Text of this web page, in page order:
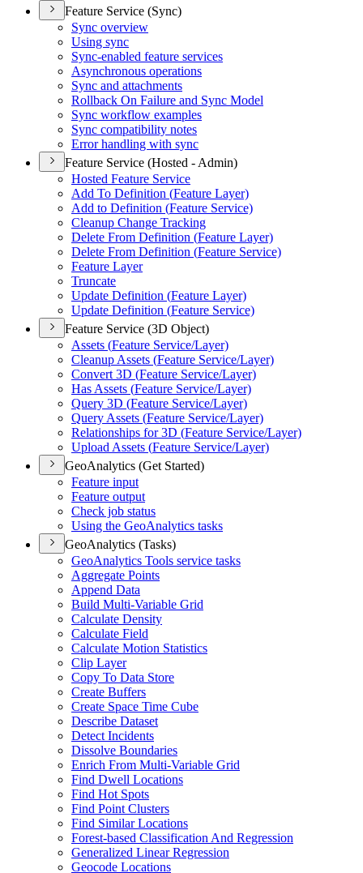
Feature Service (Sync)
Sync overview
Using sync
Sync-enabled feature services
Asynchronous operations
Sync and attachments
Rollback On Failure and Sync Model
Sync workflow examples
Sync compatibility notes
Error handling with sync
Feature Service (Hosted - Admin)
Hosted Feature Service
Add To Definition (Feature Layer)
Add to Definition (Feature Service)
Cleanup Change Tracking
Delete From Definition (Feature Layer)
Delete From Definition (Feature Service)
Feature Layer
Truncate
Update Definition (Feature Layer)
Update Definition (Feature Service)
Feature Service (3D Object)
Assets (Feature Service/Layer)
Cleanup Assets (Feature Service/Layer)
Convert 3D (Feature Service/Layer)
Has Assets (Feature Service/Layer)
Query 3D (Feature Service/Layer)
Query Assets (Feature Service/Layer)
Relationships for 3D (Feature Service/Layer)
Upload Assets (Feature Service/Layer)
GeoAnalytics (Get Started)
Feature input
Feature output
Check job status
Using the GeoAnalytics tasks
GeoAnalytics (Tasks)
GeoAnalytics Tools service tasks
Aggregate Points
Append Data
Build Multi-Variable Grid
Calculate Density
Calculate Field
Calculate Motion Statistics
Clip Layer
Copy To Data Store
Create Buffers
Create Space Time Cube
Describe Dataset
Detect Incidents
Dissolve Boundaries
Enrich From Multi-Variable Grid
Find Dwell Locations
Find Hot Spots
Find Point Clusters
Find Similar Locations
Forest-based Classification And Regression
Generalized Linear Regression
Geocode Locations